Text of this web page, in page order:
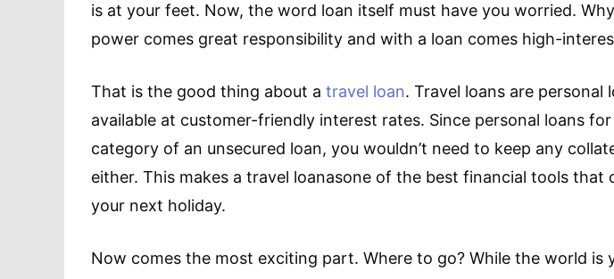
is at your feet. Now, the word loan itself must have you worried.
power comes great responsibility and with a loan comes high-
That is the good thing about a travel loan. Travel loans are personal
available at customer-friendly interest rates. Since personal loans
category of an unsecured loan, you wouldn’t need to keep any
either. This makes a travel loanasone of the best financial tools that
your next holiday.
Now comes the most exciting part. Where to go? While the world is